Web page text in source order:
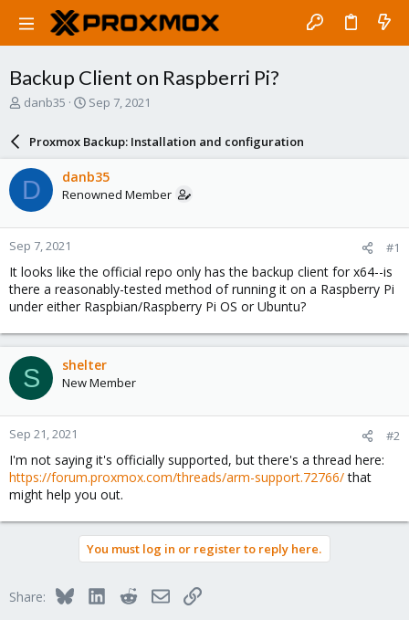
Backup Client on Raspberri Pi?
T
a
d
s
t
a
r
t
e
r
danb35
S
a
r
d
a
e
Sep 7, 2021
Proxmox Backup: Installation and configuration
D danb35
Renowned Member
Sep 7, 2021 #1
It looks like the official repo only has the backup client for x64--is
there a reasonably-tested method of running it on a Raspberry Pi
under either Raspbian/Raspberry Pi OS or Ubuntu?
S shelter
New Member
Sep 21, 2021 #2
I'm not saying it's officially supported, but there's a thread here:
https://forum.proxmox.com/threads/arm-support.72766/that
might help you out.
You must log in or register to reply here.
Share: BlueskyLinkedInRedditEmailLink